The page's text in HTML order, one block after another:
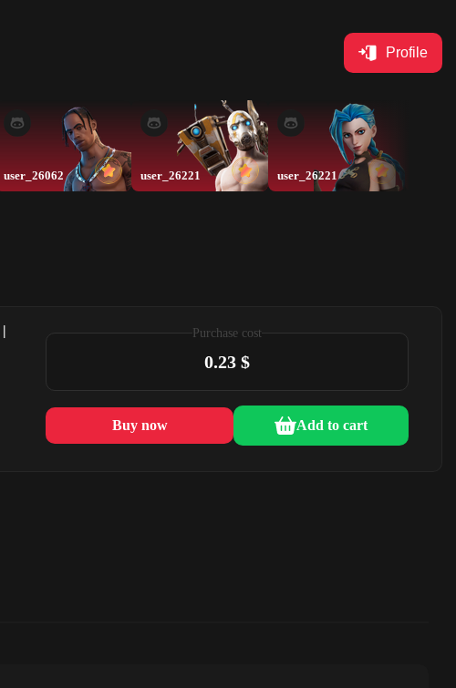
Profile
user_26062 user_26221 user_26221
Purchase cost
0.23 $
Buy now Add to cart